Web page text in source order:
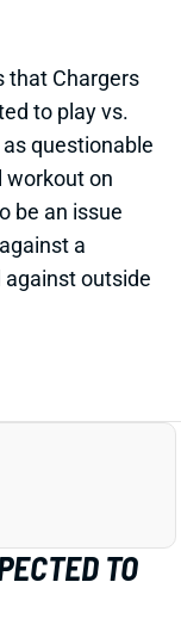
questionable
on
be an issue
a
outside
TO
not expected
to NFL
in